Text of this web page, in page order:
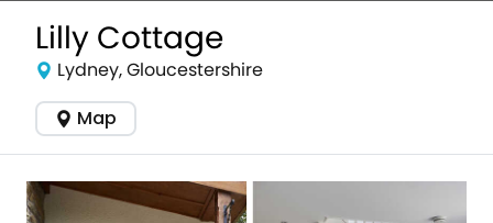
Lilly Cottage
Lydney, Gloucestershire
Map